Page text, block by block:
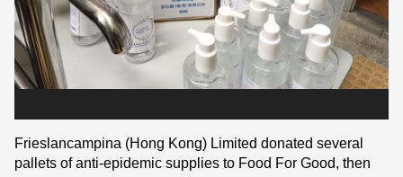
Frieslancampina (Hong Kong) Limited donated several
pallets of anti-epidemic supplies to Food For Good, then